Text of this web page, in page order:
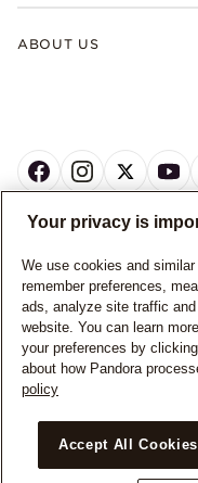
ABOUT US
© ALL RIGHTS
Your privacy is
We use cookies and
remember preferences,
ads, analyze site traffic
website. You can learn
your preferences by
about how Pandora
policy
Accept All Cookies